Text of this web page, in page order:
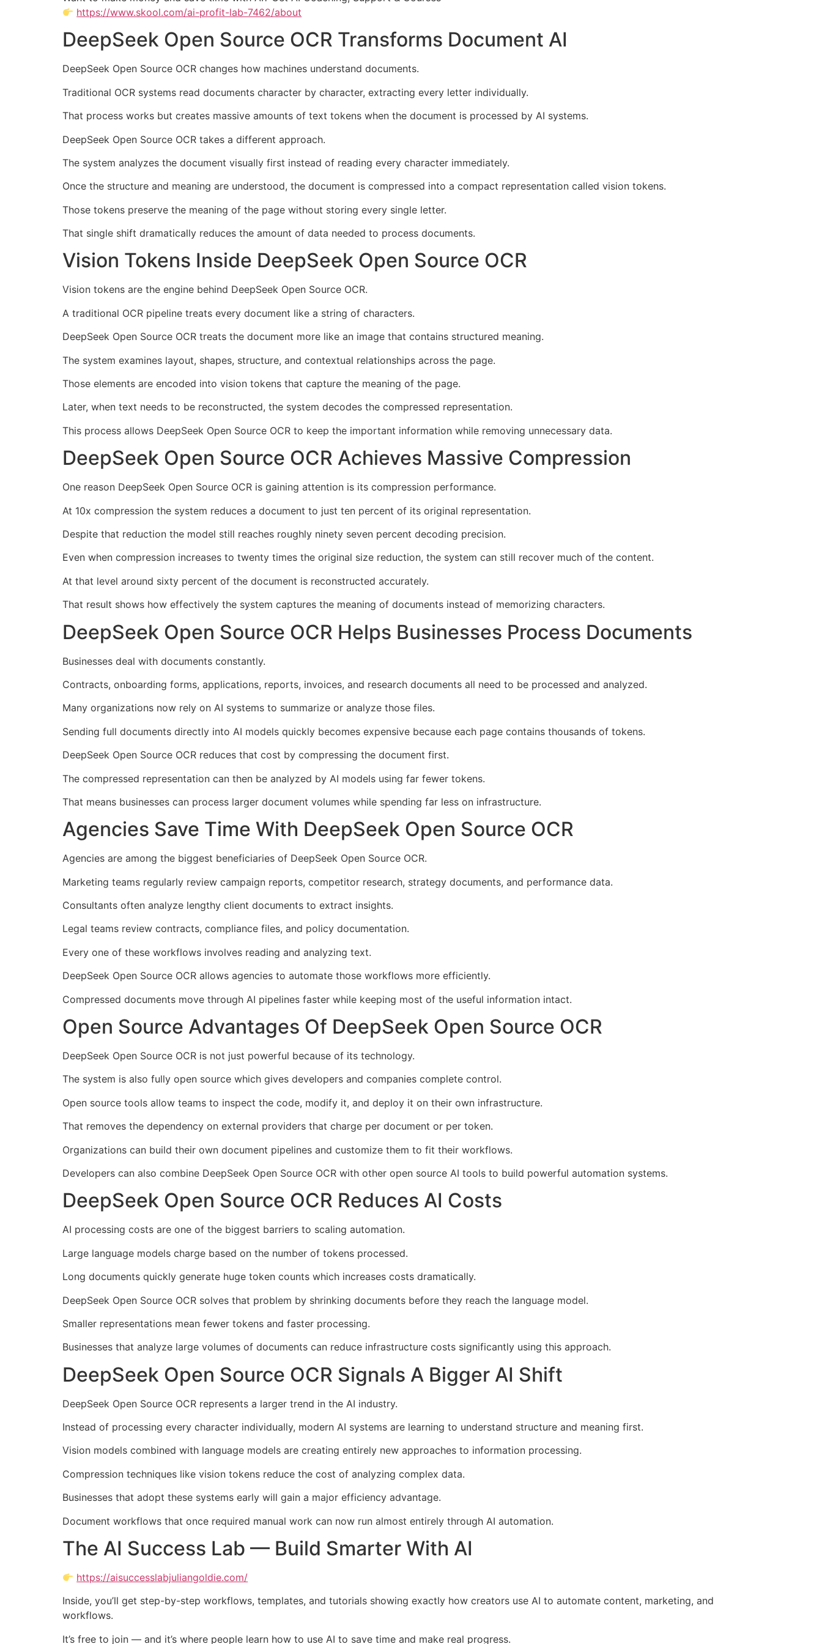
https://www.skool.com/ai-profit-lab-7462/about
DeepSeek Open Source OCR Transforms Document AI
DeepSeek Open Source OCR changes how machines understand documents.
Traditional OCR systems read documents character by character, extracting every letter individually.
That process works but creates massive amounts of text tokens when the document is processed by AI systems.
DeepSeek Open Source OCR takes a different approach.
The system analyzes the document visually first instead of reading every character immediately.
Once the structure and meaning are understood, the document is compressed into a compact representation called vision tokens.
Those tokens preserve the meaning of the page without storing every single letter.
That single shift dramatically reduces the amount of data needed to process documents.
Vision Tokens Inside DeepSeek Open Source OCR
Vision tokens are the engine behind DeepSeek Open Source OCR.
A traditional OCR pipeline treats every document like a string of characters.
DeepSeek Open Source OCR treats the document more like an image that contains structured meaning.
The system examines layout, shapes, structure, and contextual relationships across the page.
Those elements are encoded into vision tokens that capture the meaning of the page.
Later, when text needs to be reconstructed, the system decodes the compressed representation.
This process allows DeepSeek Open Source OCR to keep the important information while removing unnecessary data.
DeepSeek Open Source OCR Achieves Massive Compression
One reason DeepSeek Open Source OCR is gaining attention is its compression performance.
At 10x compression the system reduces a document to just ten percent of its original representation.
Despite that reduction the model still reaches roughly ninety seven percent decoding precision.
Even when compression increases to twenty times the original size reduction, the system can still recover much of the content.
At that level around sixty percent of the document is reconstructed accurately.
That result shows how effectively the system captures the meaning of documents instead of memorizing characters.
DeepSeek Open Source OCR Helps Businesses Process Documents
Businesses deal with documents constantly.
Contracts, onboarding forms, applications, reports, invoices, and research documents all need to be processed and analyzed.
Many organizations now rely on AI systems to summarize or analyze those files.
Sending full documents directly into AI models quickly becomes expensive because each page contains thousands of tokens.
DeepSeek Open Source OCR reduces that cost by compressing the document first.
The compressed representation can then be analyzed by AI models using far fewer tokens.
That means businesses can process larger document volumes while spending far less on infrastructure.
Agencies Save Time With DeepSeek Open Source OCR
Agencies are among the biggest beneficiaries of DeepSeek Open Source OCR.
Marketing teams regularly review campaign reports, competitor research, strategy documents, and performance data.
Consultants often analyze lengthy client documents to extract insights.
Legal teams review contracts, compliance files, and policy documentation.
Every one of these workflows involves reading and analyzing text.
DeepSeek Open Source OCR allows agencies to automate those workflows more efficiently.
Compressed documents move through AI pipelines faster while keeping most of the useful information intact.
Open Source Advantages Of DeepSeek Open Source OCR
DeepSeek Open Source OCR is not just powerful because of its technology.
The system is also fully open source which gives developers and companies complete control.
Open source tools allow teams to inspect the code, modify it, and deploy it on their own infrastructure.
That removes the dependency on external providers that charge per document or per token.
Organizations can build their own document pipelines and customize them to fit their workflows.
Developers can also combine DeepSeek Open Source OCR with other open source AI tools to build powerful automation systems.
DeepSeek Open Source OCR Reduces AI Costs
AI processing costs are one of the biggest barriers to scaling automation.
Large language models charge based on the number of tokens processed.
Long documents quickly generate huge token counts which increases costs dramatically.
DeepSeek Open Source OCR solves that problem by shrinking documents before they reach the language model.
Smaller representations mean fewer tokens and faster processing.
Businesses that analyze large volumes of documents can reduce infrastructure costs significantly using this approach.
DeepSeek Open Source OCR Signals A Bigger AI Shift
DeepSeek Open Source OCR represents a larger trend in the AI industry.
Instead of processing every character individually, modern AI systems are learning to understand structure and meaning first.
Vision models combined with language models are creating entirely new approaches to information processing.
Compression techniques like vision tokens reduce the cost of analyzing complex data.
Businesses that adopt these systems early will gain a major efficiency advantage.
Document workflows that once required manual work can now run almost entirely through AI automation.
The AI Success Lab — Build Smarter With AI
https://aisuccesslabjuliangoldie.com/
Inside, you’ll get step-by-step workflows, templates, and tutorials showing exactly how creators use AI to automate content, marketing, and
workflows.
It’s free to join — and it’s where people learn how to use AI to save time and make real progress.